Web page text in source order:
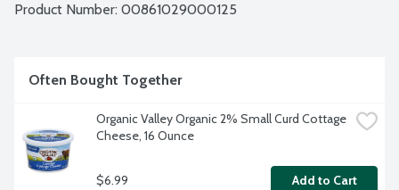
Product Number: 00861029000125
Often Bought Together
Organic Valley Organic 2% Small Curd Cottage
Cheese, 16 Ounce
$6.99 Add to Cart